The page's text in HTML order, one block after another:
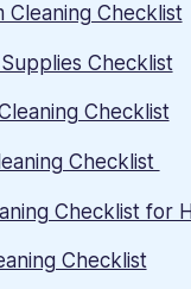
Cleaning Checklist
Checklist
Checklist
Checklist
Checklist for
Checklist